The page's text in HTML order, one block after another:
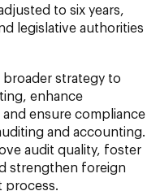
to six years,
legislative authorities
broader strategy to
enhance
ensure compliance
and accounting.
audit quality, foster
strengthen foreign